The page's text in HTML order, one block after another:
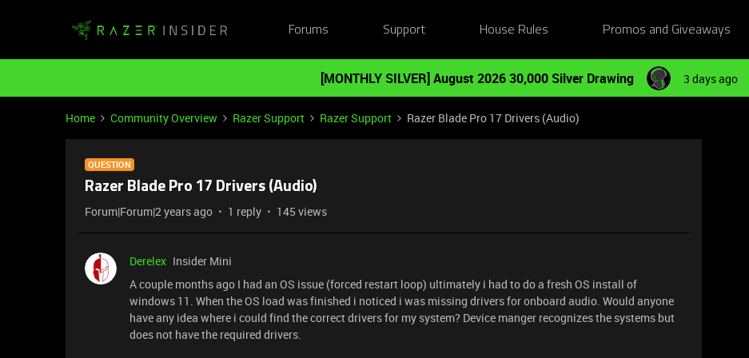
Forums Support House Rules Promos and Giveaways
[MONTHLY SILVER] August 2026 30,000 Silver Drawing 3 days ago
Home Community Overview Razer Support Razer Support Razer Blade Pro 17 Drivers (Audio)
QUESTION
Razer Blade Pro 17 Drivers (Audio)
Forum|Forum|2 years ago 1 reply 145 views
Derelex Insider Mini
A couple months ago I had an OS issue (forced restart loop) ultimately i had to do a fresh OS install of
windows 11. When the OS load was finished i noticed i was missing drivers for onboard audio. Would anyone
have any idea where i could find the correct drivers for my system? Device manger recognizes the systems but
does not have the required drivers.